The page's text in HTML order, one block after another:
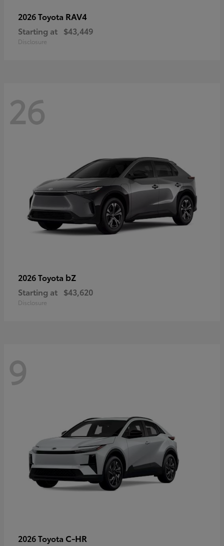
2026 Toyota RAV4
Starting at $43,449
Disclosure
26
2026 Toyota bZ
Starting at $43,620
Disclosure
9
2026 Toyota C-HR